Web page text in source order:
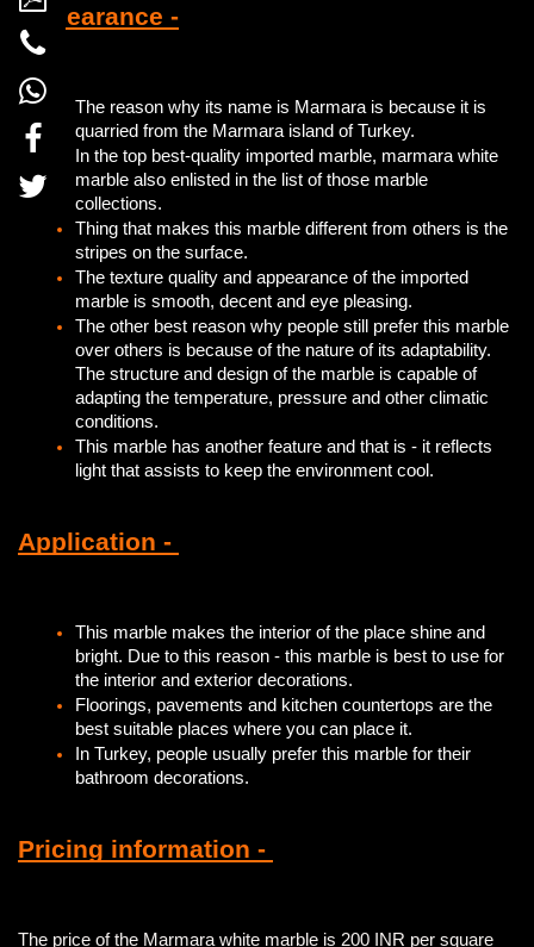
Appearance -
The reason why its name is Marmara is because it is
quarried from the Marmara island of Turkey.
In the top best-quality imported marble, marmara white
marble also enlisted in the list of those marble
collections.
Thing that makes this marble different from others is the
stripes on the surface.
The texture quality and appearance of the imported
marble is smooth, decent and eye pleasing.
The other best reason why people still prefer this marble
over others is because of the nature of its adaptability.
The structure and design of the marble is capable of
adapting the temperature, pressure and other climatic
conditions.
This marble has another feature and that is - it reflects
light that assists to keep the environment cool.
Application -
This marble makes the interior of the place shine and
bright. Due to this reason - this marble is best to use for
the interior and exterior decorations.
Floorings, pavements and kitchen countertops are the
best suitable places where you can place it.
In Turkey, people usually prefer this marble for their
bathroom decorations.
Pricing information -
The price of the Marmara white marble is 200 INR per square